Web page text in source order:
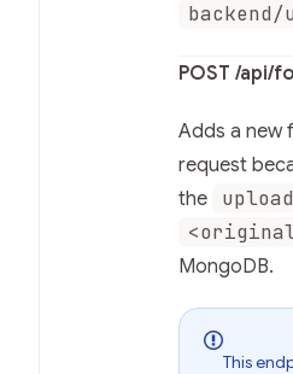
POST /api/
Adds a new
request
the
MongoDB.
This